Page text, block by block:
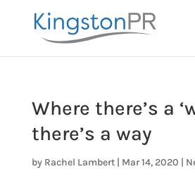
Where there’s a
there’s a way
by Rachel Lambert| Mar 14, 2020 |